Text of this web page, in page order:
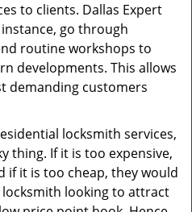
to clients. Dallas Expert
go through
routine workshops to
developments. This allows
demanding customers
locksmith services,
thing. If it is too expensive,
if it is too cheap, they would
looking to attract